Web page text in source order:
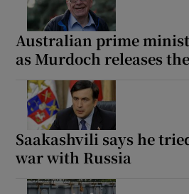
Show
Australian prime
as Murdoch releases
Saakashvili says he
war with Russia